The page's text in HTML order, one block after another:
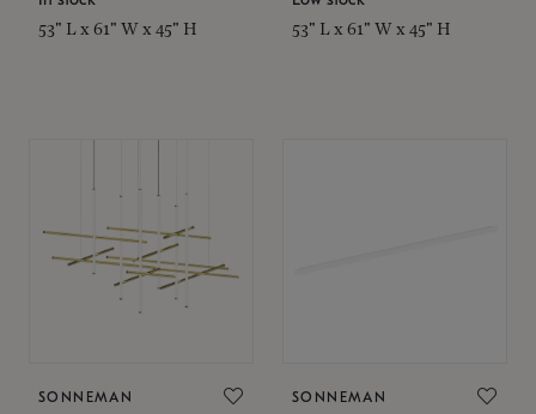
53" L x 61" W x 45" H 53" L x 61" W x 45" H
SONNEMAN SONNEMAN